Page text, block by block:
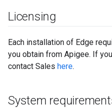
Licensing
Each installation of Edge
you obtain from Apigee. If
contact Sales here.
System